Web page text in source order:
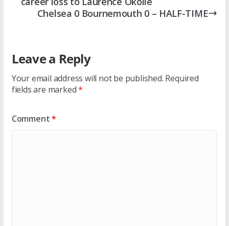
Chelsea 0 Bournemouth 0 – HALF-TIME
Leave a Reply
Your email address will not be published. Required
fields are marked*
Comment*